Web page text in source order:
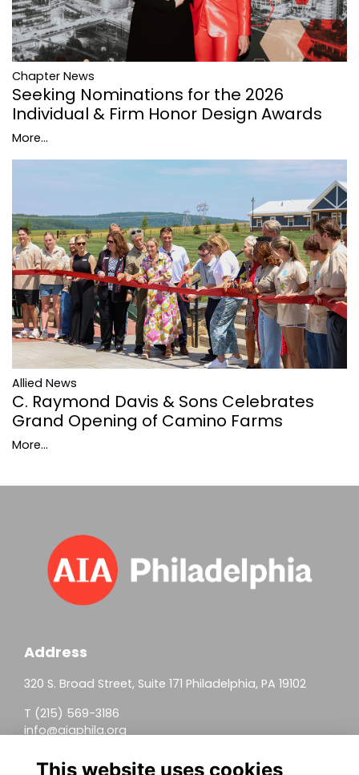
Chapter News
Seeking Nominations for the 2026
Individual & Firm Honor Design Awards
More...
Allied News
C. Raymond Davis & Sons Celebrates
Grand Opening of Camino Farms
More...
Address
320 S. Broad Street, Suite 171 Philadelphia, PA 19102
T (215) 569-3186
info@aiaphila.org
Helpful Links
This website uses cookies